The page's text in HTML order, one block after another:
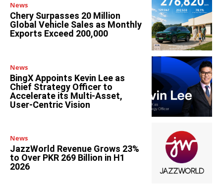
News
Chery Surpasses 20 Million
Global Vehicle Sales as Monthly
Exports Exceed 200,000
News
BingX Appoints Kevin Lee as
Chief Strategy Officer to
Accelerate its Multi-Asset,
User-Centric Vision
News
JazzWorld Revenue Grows 23%
to Over PKR 269 Billion in H1
2026